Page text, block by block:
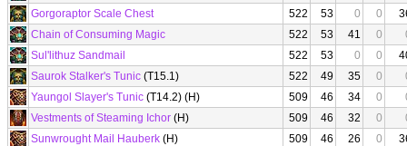
Gorgoraptor Scale Chest
522 53 0 0
Chain of Consuming Magic
522 53 41 0
Sul'lithuz Sandmail
522 53 0 0
Saurok Stalker's Tunic (T15.1) 522 49 35 0
Yaungol Slayer's Tunic (T14.2) (H) 509 46 34 0
Vestments of Steaming Ichor (H) 509 46 32 0
Sunwrought Mail Hauberk (H) 509 46 26 0